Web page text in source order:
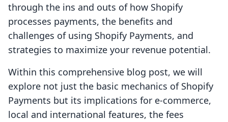
through the ins and outs of how Shopify
processes payments, the benefits and
challenges of using Shopify Payments, and
strategies to maximize your revenue potential.
Within this comprehensive blog post, we will
explore not just the basic mechanics of Shopify
Payments but its implications for e-commerce,
local and international features, the fees